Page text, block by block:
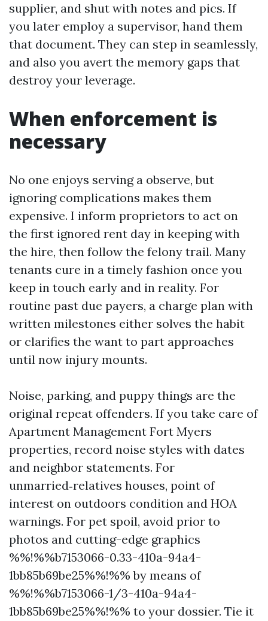
supplier, and shut with notes and pics. If
you later employ a supervisor, hand them
that document. They can step in seamlessly,
and also you avert the memory gaps that
destroy your leverage.
When enforcement is
necessary
No one enjoys serving a observe, but
ignoring complications makes them
expensive. I inform proprietors to act on
the first ignored rent day in keeping with
the hire, then follow the felony trail. Many
tenants cure in a timely fashion once you
keep in touch early and in reality. For
routine past due payers, a charge plan with
written milestones either solves the habit
or clarifies the want to part approaches
until now injury mounts.
Noise, parking, and puppy things are the
original repeat offenders. If you take care of
Apartment Management Fort Myers
properties, record noise styles with dates
and neighbor statements. For
unmarried‑relatives houses, point of
interest on outdoors condition and HOA
warnings. For pet spoil, avoid prior to
photos and cutting-edge graphics
%%!%%b7153066-0.33-410a-94a4-
1bb85b69be25%%!%% by means of
%%!%%b7153066-1/3-410a-94a4-
1bb85b69be25%%!%% to your dossier. Tie it